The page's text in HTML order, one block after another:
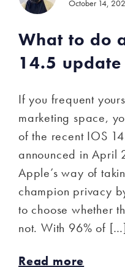
October 14,
What to do
14.5 update
If you frequent
marketing space,
of the recent IOS
announced in April
Apple’s way of
champion privacy
to choose whether
not. With 96% of
Read more